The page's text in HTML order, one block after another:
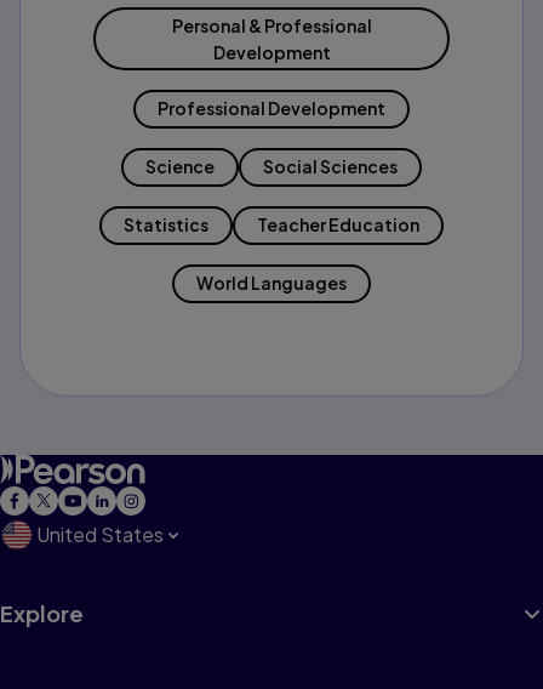
Personal & Professional
Development
Professional Development
Science Social Sciences
Statistics Teacher Education
World Languages
United States
Explore